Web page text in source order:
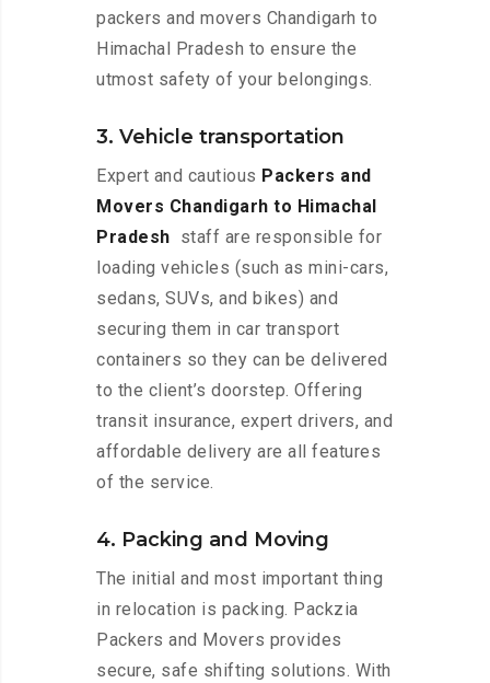
packers and movers Chandigarh to
Himachal Pradesh to ensure the
utmost safety of your belongings.
3. Vehicle transportation
Expert and cautious Packers and
Movers Chandigarh to Himachal
Pradesh staff are responsible for
loading vehicles (such as mini-cars,
sedans, SUVs, and bikes) and
securing them in car transport
containers so they can be delivered
to the client’s doorstep. Offering
transit insurance, expert drivers, and
affordable delivery are all features
of the service.
4. Packing and Moving
The initial and most important thing
in relocation is packing. Packzia
Packers and Movers provides
secure, safe shifting solutions. With